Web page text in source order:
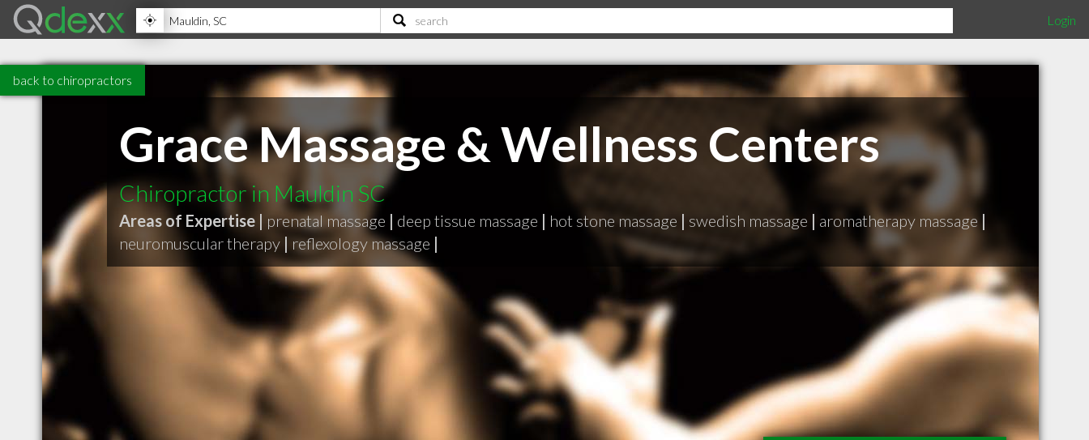
Login
back to chiropractors
Grace Massage & Wellness Centers
Chiropractor in Mauldin SC
Areas of Expertise | prenatal massage | deep tissue massage | hot stone massage | swedish massage | aromatherapy massage |
neuromuscular therapy | reflexology massage |